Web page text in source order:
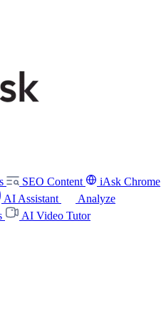
SEO Content
iAsk Chrome
AI Assistant
Analyze
AI Video Tutor